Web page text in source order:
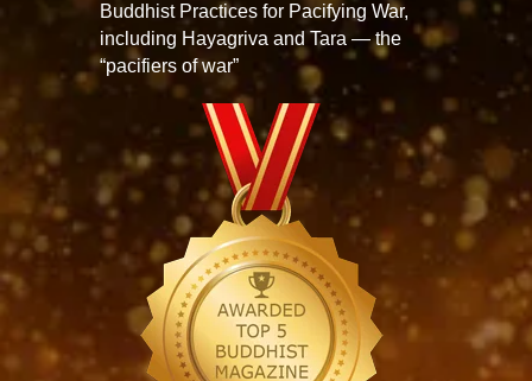
Buddhist Practices for Pacifying War,
including Hayagriva and Tara — the
“pacifiers of war”